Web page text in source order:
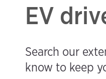
EV
Search our
know to keep